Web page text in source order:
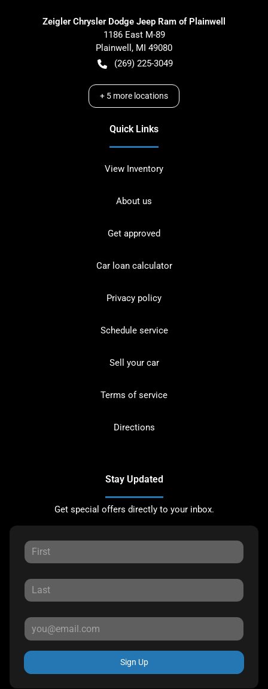
Zeigler Chrysler Dodge Jeep Ram of Plainwell
1186 East M-89
Plainwell , MI 49080
(269) 225-3049
+ 5 more locations
Quick Links
View Inventory
About us
Get approved
Car loan calculator
Privacy policy
Schedule service
Sell your car
Terms of service
Directions
Stay Updated
Get special offers directly to your inbox.
Sign Up